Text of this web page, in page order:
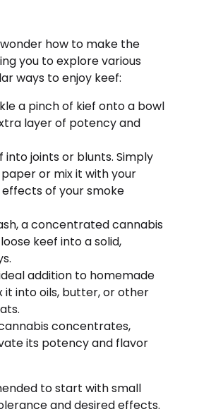
how to make the
you to explore various
ways to enjoy keef:
a pinch of kief onto a bowl
layer of potency and
joints or blunts. Simply
or mix it with your
of your smoke
a concentrated cannabis
keef into a solid,
addition to homemade
it into oils, butter, or other
concentrates,
its potency and flavor
to start with small
and desired effects.